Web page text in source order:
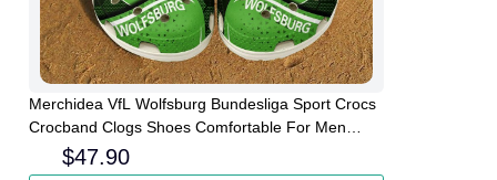
Merchidea VfL Wolfsburg Bundesliga Sport Crocs
Crocband Clogs Shoes Comfortable For Men
Women and Kids
$47.90